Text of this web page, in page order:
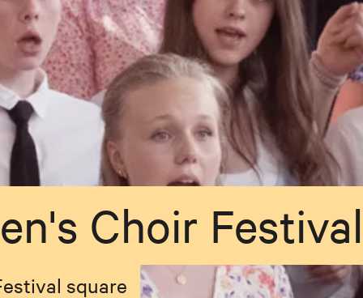
Choir Festival
square